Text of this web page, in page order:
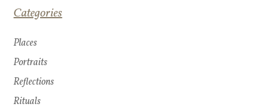
Categories
Places
Portraits
Reflections
Rituals